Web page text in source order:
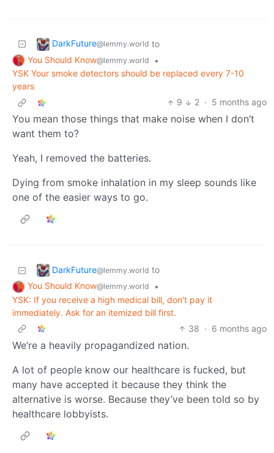
DarkFuture@lemmy.world to
You Should Know@lemmy.world
•
YSK Your smoke detectors should be replaced every 7-10
years
9
2 · 5 months ago
You mean those things that make noise when I don’t
want them to?
Yeah, I removed the batteries.
Dying from smoke inhalation in my sleep sounds like
one of the easier ways to go.
DarkFuture@lemmy.world to
You Should Know@lemmy.world
•
YSK: If you receive a high medical bill, don't pay it
immediately. Ask for an itemized bill first.
38 · 6 months ago
We’re a heavily propagandized nation.
A lot of people know our healthcare is fucked, but
many have accepted it because they think the
alternative is worse. Because they’ve been told so by
healthcare lobbyists.